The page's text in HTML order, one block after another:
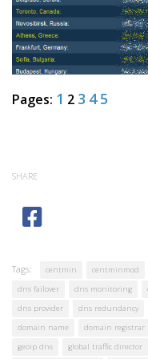
Pages: 1 2 3 4 5
SHARE
Tags: centmin centminmod
dns failover
dns monitoring
dns provider
dns redundancy
domain name
domain registrar
geoip dns
global traffic director